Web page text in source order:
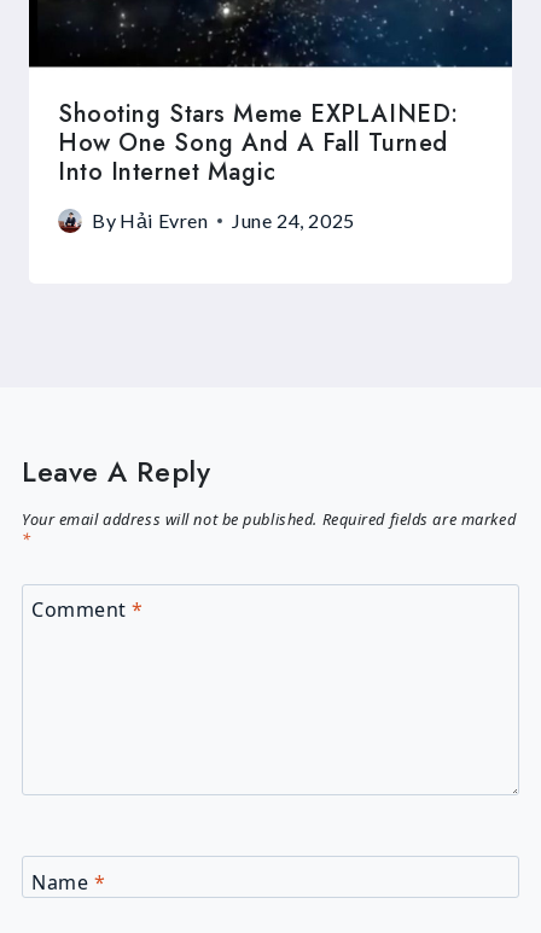
Shooting Stars Meme EXPLAINED:
How One Song And A Fall Turned
Into Internet Magic
By Hải Evren June 24, 2025
Leave A Reply
Your email address will not be published. Required fields are marked
*
Comment*
Name *